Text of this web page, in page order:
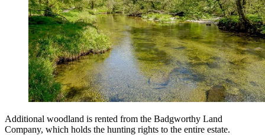
Additional woodland is rented from the Badgworthy Land
Company, which holds the hunting rights to the entire estate.